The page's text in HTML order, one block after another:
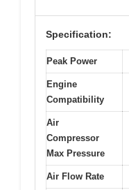
Specification:
Peak Power
Engine
Compatibility
Air
Compressor
Max Pressure
Air Flow Rate